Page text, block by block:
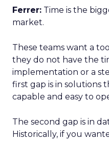
Ferrer: Time is the
market.
These teams want a
they do not have the
implementation or a
first gap is in solutions
capable and easy to
The second gap is in
Historically, if you